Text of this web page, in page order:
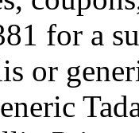
for a
or